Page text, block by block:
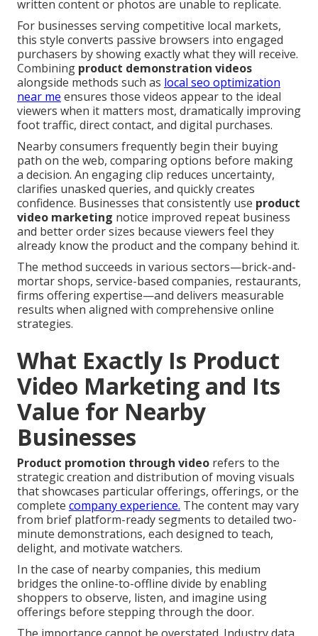
written content or photos are unable to replicate.
For businesses serving competitive local markets,
this style converts passive browsers into engaged
purchasers by showing exactly what they will receive.
Combining product demonstration videos
alongside methods such as local seo optimization
near me ensures those videos appear to the ideal
viewers when it matters most, dramatically improving
foot traffic, direct contact, and digital purchases.
Nearby consumers frequently begin their buying
path on the web, comparing options before making
a decision. An engaging clip reduces uncertainty,
clarifies unasked queries, and quickly creates
confidence. Businesses that consistently use product
video marketing notice improved repeat business
and better order sizes because viewers feel they
already know the product and the company behind it.
The method succeeds in various sectors—brick-and-
mortar shops, service-based companies, restaurants,
firms offering expertise—and delivers measurable
results when aligned with comprehensive online
strategies.
What Exactly Is Product
Video Marketing and Its
Value for Nearby
Businesses
Product promotion through video refers to the
strategic creation and distribution of moving visuals
that showcases particular offerings, offerings, or the
complete company experience. The content may vary
from brief platform-ready segments to detailed two-
minute demonstrations, each designed to teach,
delight, and motivate watchers.
In the case of nearby companies, this medium
bridges the online-to-offline divide by enabling
shoppers to observe, listen, and imagine using
offerings before stepping through the door.